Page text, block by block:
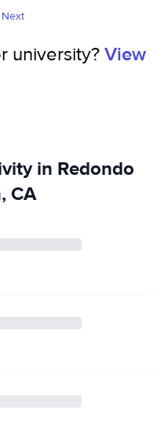
Next
university?View
in Redondo
CA